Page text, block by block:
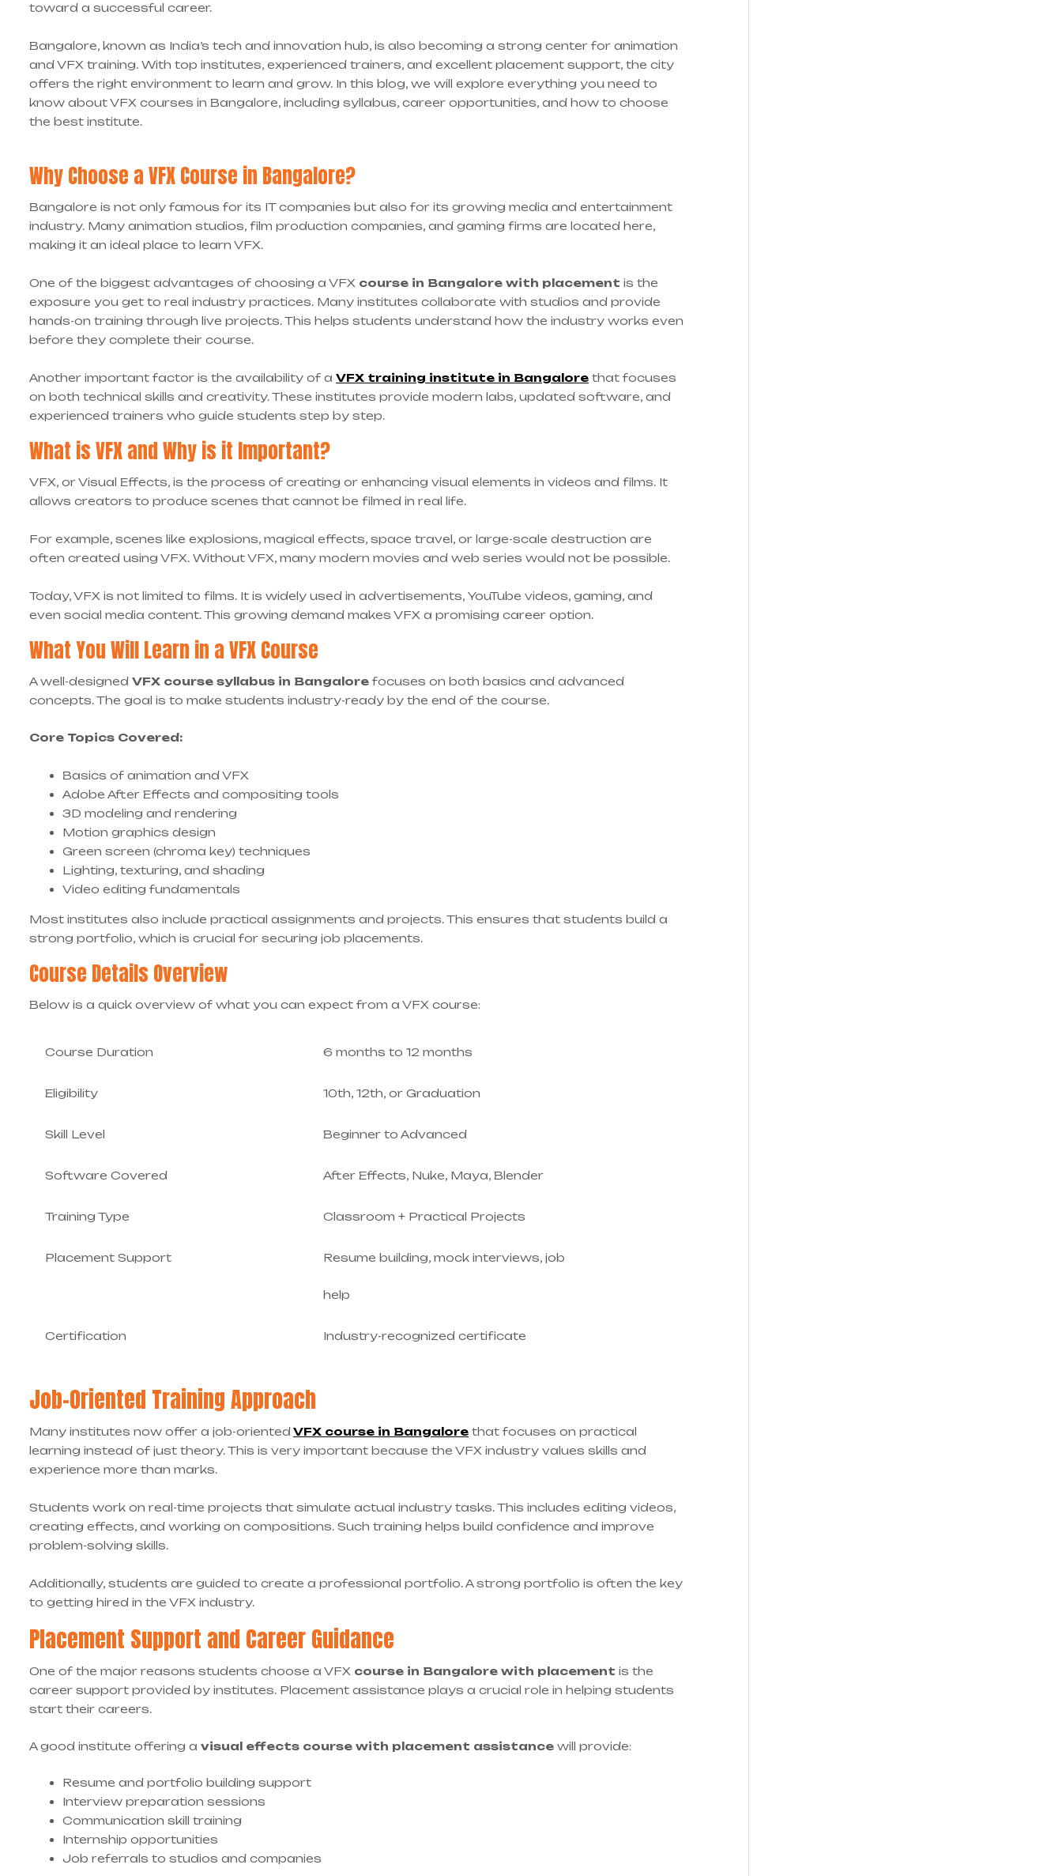
toward a successful career.
Bangalore, known as India’s tech and innovation hub, is also becoming a strong center for animation
and VFX training. With top institutes, experienced trainers, and excellent placement support, the city
offers the right environment to learn and grow. In this blog, we will explore everything you need to
know about VFX courses in Bangalore, including syllabus, career opportunities, and how to choose
the best institute.
Why Choose a VFX Course in Bangalore?
Bangalore is not only famous for its IT companies but also for its growing media and entertainment
industry. Many animation studios, film production companies, and gaming firms are located here,
making it an ideal place to learn VFX.
One of the biggest advantages of choosing a VFX course in Bangalore with placement is the
exposure you get to real industry practices. Many institutes collaborate with studios and provide
hands-on training through live projects. This helps students understand how the industry works even
before they complete their course.
Another important factor is the availability of a VFX training institute in Bangalore that focuses
on both technical skills and creativity. These institutes provide modern labs, updated software, and
experienced trainers who guide students step by step.
What is VFX and Why is it Important?
VFX, or Visual Effects, is the process of creating or enhancing visual elements in videos and films. It
allows creators to produce scenes that cannot be filmed in real life.
For example, scenes like explosions, magical effects, space travel, or large-scale destruction are
often created using VFX. Without VFX, many modern movies and web series would not be possible.
Today, VFX is not limited to films. It is widely used in advertisements, YouTube videos, gaming, and
even social media content. This growing demand makes VFX a promising career option.
What You Will Learn in a VFX Course
A well-designed VFX course syllabus in Bangalore focuses on both basics and advanced
concepts. The goal is to make students industry-ready by the end of the course.
Core Topics Covered:
Basics of animation and VFX
Adobe After Effects and compositing tools
3D modeling and rendering
Motion graphics design
Green screen (chroma key) techniques
Lighting, texturing, and shading
Video editing fundamentals
Most institutes also include practical assignments and projects. This ensures that students build a
strong portfolio, which is crucial for securing job placements.
Course Details Overview
Below is a quick overview of what you can expect from a VFX course:
Course Duration 6 months to 12 months
Eligibility 10th, 12th, or Graduation
Skill Level Beginner to Advanced
Software Covered After Effects, Nuke, Maya, Blender
Training Type Classroom + Practical Projects
Placement Support Resume building, mock interviews, job
help
Certification Industry-recognized certificate
Job-Oriented Training Approach
Many institutes now offer a job-orientedVFX course in Bangalore that focuses on practical
learning instead of just theory. This is very important because the VFX industry values skills and
experience more than marks.
Students work on real-time projects that simulate actual industry tasks. This includes editing videos,
creating effects, and working on compositions. Such training helps build confidence and improve
problem-solving skills.
Additionally, students are guided to create a professional portfolio. A strong portfolio is often the key
to getting hired in the VFX industry.
Placement Support and Career Guidance
One of the major reasons students choose a VFX course in Bangalore with placement is the
career support provided by institutes. Placement assistance plays a crucial role in helping students
start their careers.
A good institute offering a visual effects course with placement assistance will provide:
Resume and portfolio building support
Interview preparation sessions
Communication skill training
Internship opportunities
Job referrals to studios and companies